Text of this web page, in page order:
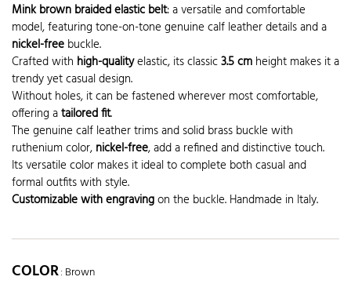
Mink brown braided elastic belt: a versatile and comfortable
model, featuring tone-on-tone genuine calf leather details and a
nickel-free buckle.
Crafted with high-qualityelastic, its classic3.5 cm height makes it a
trendy yet casual design.
Without holes, it can be fastened wherever most comfortable,
offering atailored fit.
The genuine calf leather trims and solid brass buckle with
ruthenium color, nickel-free, add a refined and distinctive touch.
Its versatile color makes it ideal to complete both casual and
formal outfits with style.
Customizable with engravingon the buckle. Handmade in Italy.
COLOR: Brown